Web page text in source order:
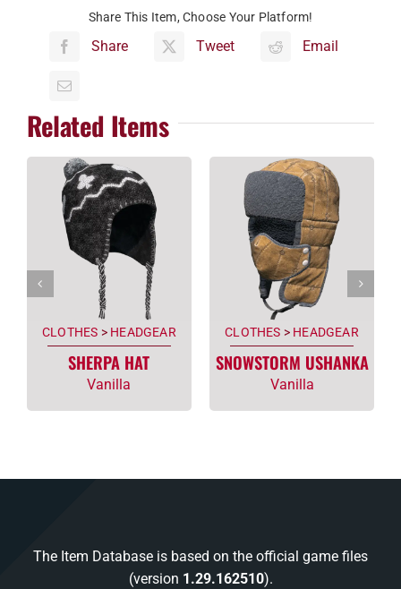
Share This Item, Choose Your Platform!
Share Tweet Email
Related Items
CLOTHES > HEADGEAR
SHERPA HAT
Vanilla
CLOTHES > HEADGEAR
SNOWSTORM USHANKA
Vanilla
The Item Database is based on the official game files
(version 1.29.162510).